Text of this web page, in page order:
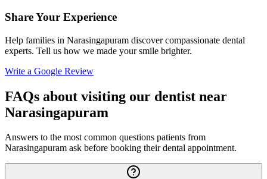
Share Your Experience
Help families in Narasingapuram discover compassionate dental
experts. Tell us how we made your smile brighter.
Write a Google Review
FAQs about visiting our dentist near
Narasingapuram
Answers to the most common questions patients from
Narasingapuram ask before booking their dental appointment.